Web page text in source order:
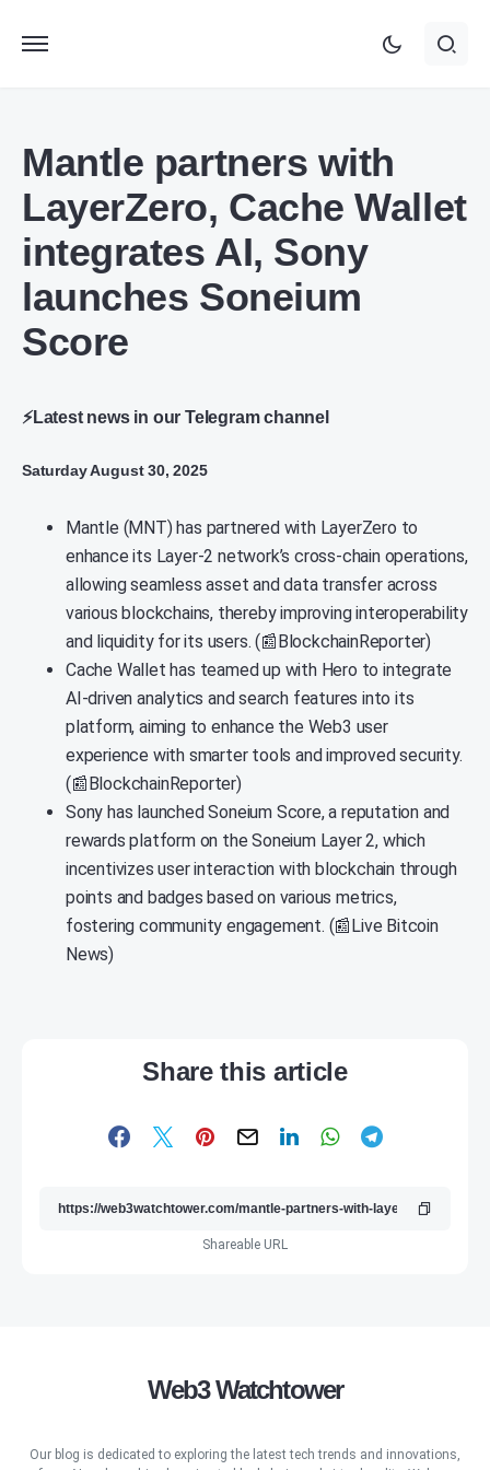
Mantle partners with
LayerZero, Cache Wallet
integrates AI, Sony
launches Soneium
Score
⚡Latest news in our Telegram channel
Saturday August 30, 2025
Mantle (MNT) has partnered with LayerZero to
enhance its Layer-2 network’s cross-chain operations,
allowing seamless asset and data transfer across
various blockchains, thereby improving interoperability
and liquidity for its users. (📰BlockchainReporter)
Cache Wallet has teamed up with Hero to integrate
AI-driven analytics and search features into its
platform, aiming to enhance the Web3 user
experience with smarter tools and improved security.
(📰BlockchainReporter)
Sony has launched Soneium Score, a reputation and
rewards platform on the Soneium Layer 2, which
incentivizes user interaction with blockchain through
points and badges based on various metrics,
fostering community engagement. (📰Live Bitcoin
News)
Share this article
Shareable URL
Web3 Watchtower
Our blog is dedicated to exploring the latest tech trends and innovations,